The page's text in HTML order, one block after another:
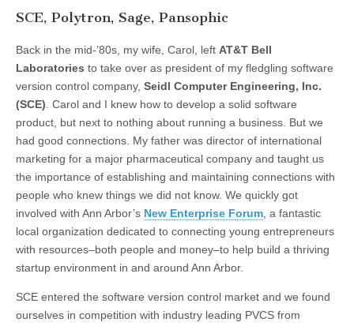
n
n
w
w
i
n
d
w
)
n
e
w
i
n
d
o
)
n
n
w
w
i
n
d
w
)
e
w
i
n
d
o
w
)
SCE, Polytron, Sage, Pansophic
Back in the mid-’80s, my wife, Carol, left AT&T Bell
Laboratories to take over as president of my fledgling software
version control company, Seidl Computer Engineering, Inc.
(SCE). Carol and I knew how to develop a solid software
product, but next to nothing about running a business. But we
had good connections. My father was director of international
marketing for a major pharmaceutical company and taught us
the importance of establishing and maintaining connections with
people who knew things we did not know. We quickly got
involved with Ann Arbor’s New Enterprise Forum, a fantastic
local organization dedicated to connecting young entrepreneurs
with resources–both people and money–to help build a thriving
startup environment in and around Ann Arbor.
SCE entered the software version control market and we found
ourselves in competition with industry leading PVCS from